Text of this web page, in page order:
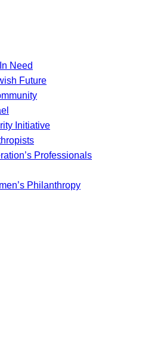
Need
Future
Initiative
Professionals
Philanthropy